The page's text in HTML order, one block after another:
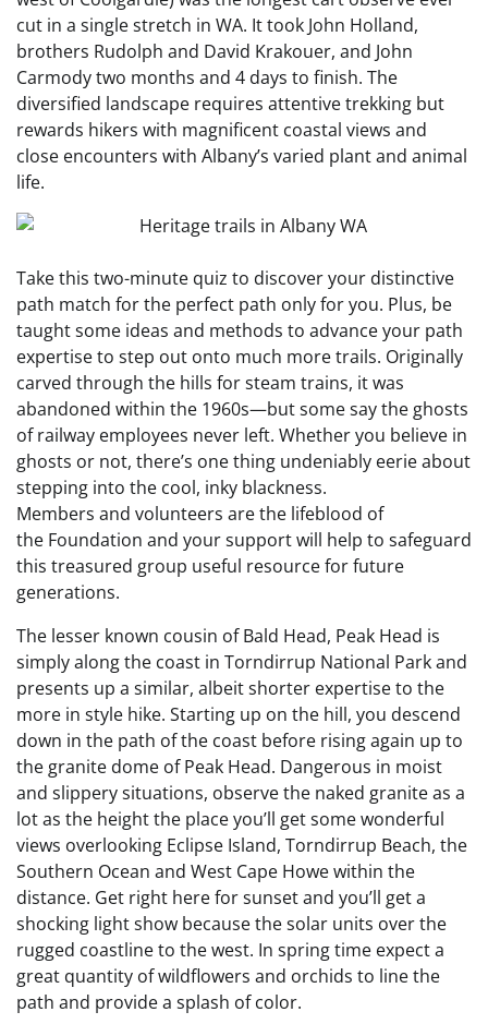
cut in a single stretch in WA. It took John Holland,
brothers Rudolph and David Krakouer, and John
Carmody two months and 4 days to finish. The
diversified landscape requires attentive trekking but
rewards hikers with magnificent coastal views and
close encounters with Albany’s varied plant and animal
life.
Take this two-minute quiz to discover your distinctive
path match for the perfect path only for you. Plus, be
taught some ideas and methods to advance your path
expertise to step out onto much more trails. Originally
carved through the hills for steam trains, it was
abandoned within the 1960s—but some say the ghosts
of railway employees never left. Whether you believe in
ghosts or not, there’s one thing undeniably eerie about
stepping into the cool, inky blackness.
Members and volunteers are the lifeblood of
the Foundation and your support will help to safeguard
this treasured group useful resource for future
generations.
The lesser known cousin of Bald Head, Peak Head is
simply along the coast in Torndirrup National Park and
presents up a similar, albeit shorter expertise to the
more in style hike. Starting up on the hill, you descend
down in the path of the coast before rising again up to
the granite dome of Peak Head. Dangerous in moist
and slippery situations, observe the naked granite as a
lot as the height the place you’ll get some wonderful
views overlooking Eclipse Island, Torndirrup Beach, the
Southern Ocean and West Cape Howe within the
distance. Get right here for sunset and you’ll get a
shocking light show because the solar units over the
rugged coastline to the west. In spring time expect a
great quantity of wildflowers and orchids to line the
path and provide a splash of color.